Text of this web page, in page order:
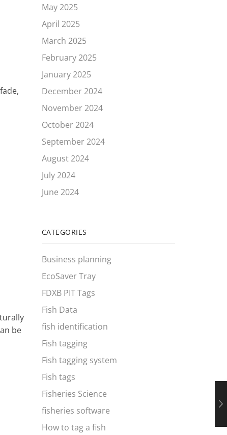
be
May 2025
April 2025
March 2025
February 2025
January 2025
December 2024
November 2024
October 2024
September 2024
August 2024
July 2024
June 2024
CATEGORIES
Business planning
EcoSaver Tray
FDXB PIT Tags
Fish Data
fish identification
Fish tagging
Fish tagging system
Fish tags
Fisheries Science
fisheries software
How to tag a fish